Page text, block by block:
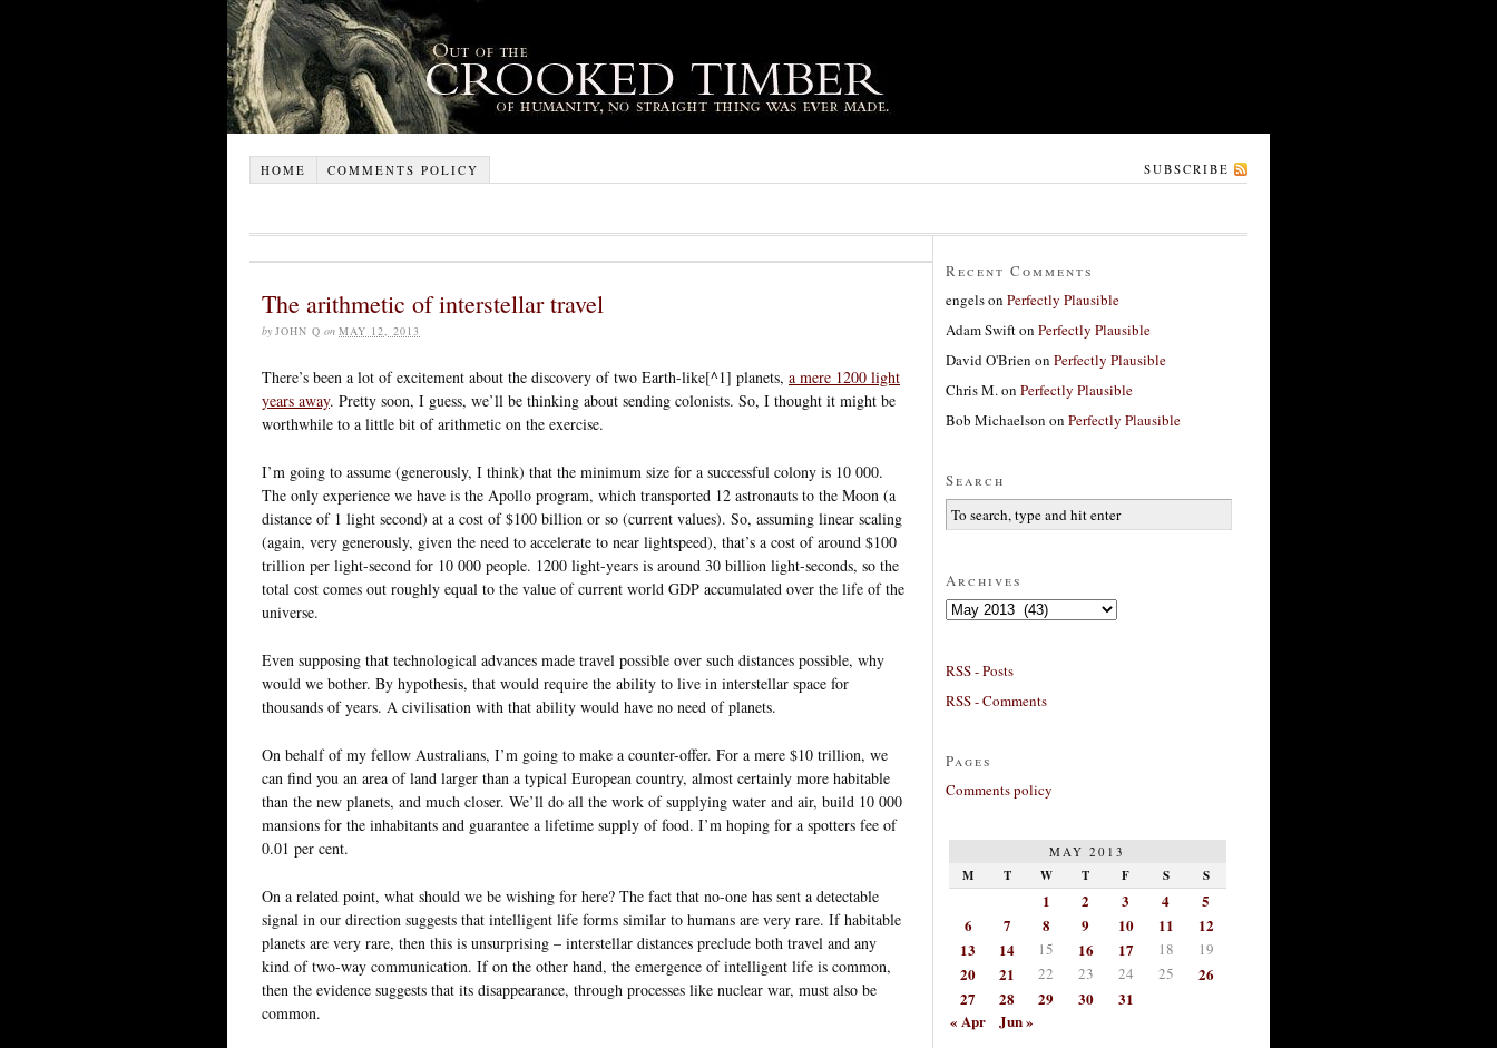
HOME COMMENTS POLICY SUBSCRIBE
The arithmetic of interstellar travel
by JOHN Q on MAY 12, 2013
There’s been a lot of excitement about the discovery of two Earth-like[^1] planets, a mere 1200 light
years away. Pretty soon, I guess, we’ll be thinking about sending colonists. So, I thought it might be
worthwhile to a little bit of arithmetic on the exercise.
I’m going to assume (generously, I think) that the minimum size for a successful colony is 10 000.
The only experience we have is the Apollo program, which transported 12 astronauts to the Moon (a
distance of 1 light second) at a cost of $100 billion or so (current values). So, assuming linear scaling
(again, very generously, given the need to accelerate to near lightspeed), that’s a cost of around $100
trillion per light-second for 10 000 people. 1200 light-years is around 30 billion light-seconds, so the
total cost comes out roughly equal to the value of current world GDP accumulated over the life of the
universe.
Even supposing that technological advances made travel possible over such distances possible, why
would we bother. By hypothesis, that would require the ability to live in interstellar space for
thousands of years. A civilisation with that ability would have no need of planets.
On behalf of my fellow Australians, I’m going to make a counter-offer. For a mere $10 trillion, we
can find you an area of land larger than a typical European country, almost certainly more habitable
than the new planets, and much closer. We’ll do all the work of supplying water and air, build 10 000
mansions for the inhabitants and guarantee a lifetime supply of food. I’m hoping for a spotters fee of
0.01 per cent.
On a related point, what should we be wishing for here? The fact that no-one has sent a detectable
signal in our direction suggests that intelligent life forms similar to humans are very rare. If habitable
planets are very rare, then this is unsurprising – interstellar distances preclude both travel and any
kind of two-way communication. If on the other hand, the emergence of intelligent life is common,
then the evidence suggests that its disappearance, through processes like nuclear war, must also be
common.
Recent Comments
engelson Perfectly Plausible
Adam Swifton Perfectly Plausible
David O'Brien on Perfectly Plausible
Chris M.on Perfectly Plausible
Bob Michaelson on Perfectly Plausible
Search
Archives
Archives
RSS - Posts
RSS - Comments
Pages
Comments policy
MAY 2013
M T W T F S S
1 2 3 4
5
6
7 8 9 10 11
12
13
14 15 16 17 18 19
20 21 22 23 24 25
26
27
28 29 30
31
« Apr
Jun »